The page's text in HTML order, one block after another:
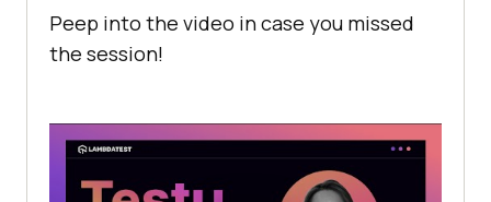
Peep into the video in case you missed
the session!